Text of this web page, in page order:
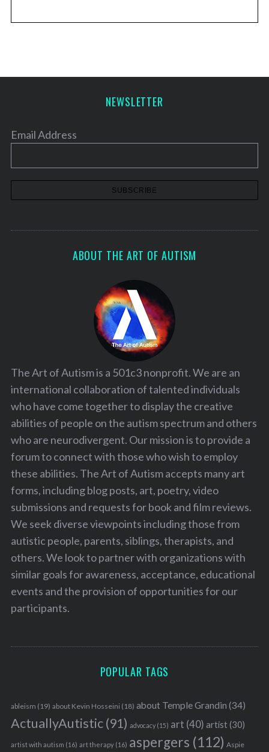
NEWSLETTER
Email Address
ABOUT THE ART OF AUTISM
The Art of Autism is a 501c3 nonprofit. We are an
international collaboration of talented individuals
who have come together to display the creative
abilities of people on the autism spectrum and others
who are neurodivergent. Our mission is to provide a
forum to connect with those who wish to employ
these abilities. The Art of Autism accepts many art
forms, including blog posts, art, poetry, video
submissions and requests for book and film reviews.
We seek diverse viewpoints including those from
autistic people, parents, siblings, therapists, and
others. We look to partner with organizations with
similar goals for awareness, acceptance, educational
events and the provision of opportunities for our
participants.
POPULAR TAGS
ableism (19) about Kevin Hosseini (18) about Temple Grandin (34)
ActuallyAutistic(91) advocacy(15) art (40) artist(30)
artist with autism (16) art therapy(16) aspergers (112) Aspie